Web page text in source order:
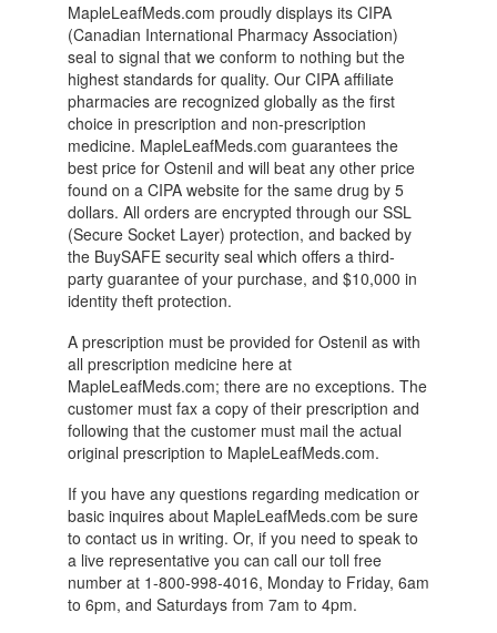
MapleLeafMeds.com proudly displays its CIPA
(Canadian International Pharmacy Association)
seal to signal that we conform to nothing but the
highest standards for quality. Our CIPA affiliate
pharmacies are recognized globally as the first
choice in prescription and non-prescription
medicine. MapleLeafMeds.com guarantees the
best price for Ostenil and will beat any other price
found on a CIPA website for the same drug by 5
dollars. All orders are encrypted through our SSL
(Secure Socket Layer) protection, and backed by
the BuySAFE security seal which offers a third-
party guarantee of your purchase, and $10,000 in
identity theft protection.
A prescription must be provided for Ostenil as with
all prescription medicine here at
MapleLeafMeds.com; there are no exceptions. The
customer must fax a copy of their prescription and
following that the customer must mail the actual
original prescription to MapleLeafMeds.com.
If you have any questions regarding medication or
basic inquires about MapleLeafMeds.com be sure
to contact us in writing. Or, if you need to speak to
a live representative you can call our toll free
number at 1-800-998-4016, Monday to Friday, 6am
to 6pm, and Saturdays from 7am to 4pm.